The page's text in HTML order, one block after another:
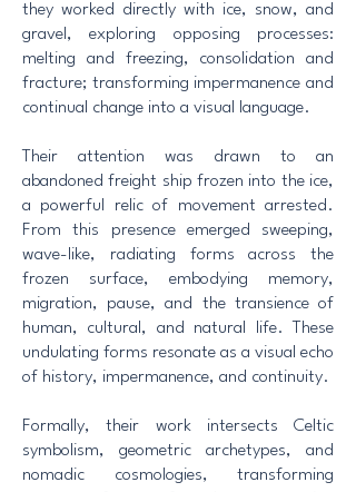
they worked directly with ice, snow, and
gravel, exploring opposing processes:
melting and freezing, consolidation and
fracture; transforming impermanence and
continual change into a visual language.
Their attention was drawn to an
abandoned freight ship frozen into the ice,
a powerful relic of movement arrested.
From this presence emerged sweeping,
wave-like, radiating forms across the
frozen surface, embodying memory,
migration, pause, and the transience of
human, cultural, and natural life. These
undulating forms resonate as a visual echo
of history, impermanence, and continuity.
Formally, their work intersects Celtic
symbolism, geometric archetypes, and
nomadic cosmologies, transforming